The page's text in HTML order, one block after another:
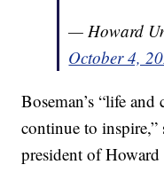
— Howard
October 4,
Boseman’s “life
continue to
president of